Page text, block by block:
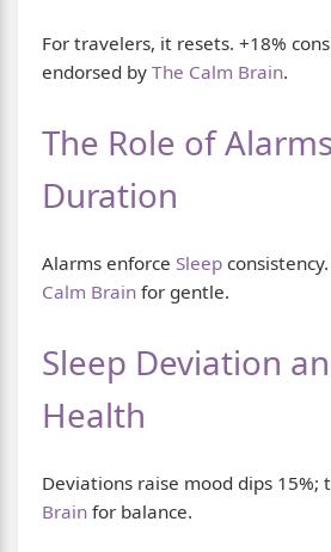
For travelers, it resets. +18%
endorsed by The Calm Brain.
The Role of
Duration
Alarms enforce Sleep
Calm Brain for gentle.
Sleep Deviation
Health
Deviations raise mood dips 15%;
Brain for balance.